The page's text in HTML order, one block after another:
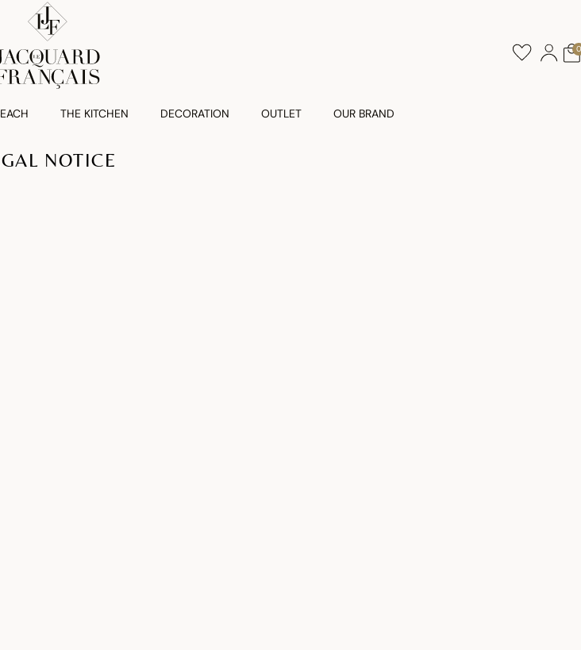
0
THE KITCHEN DECORATION OUTLET OUR BRAND
NOTICE